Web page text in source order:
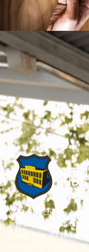
We help schools,
and crisis
brings over 40 years
emergency planning,